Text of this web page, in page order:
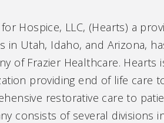
Hospice, LLC, (Hearts) a
in Utah, Idaho, and Arizona,
of Frazier Healthcare. Hearts
providing end of life care
restorative care to
consists of several divisions